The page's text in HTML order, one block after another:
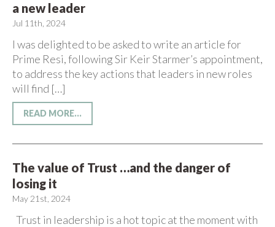
a new leader
Jul 11th, 2024
I was delighted to be asked to write an article for
Prime Resi, following Sir Keir Starmer’s appointment,
to address the key actions that leaders in new roles
will find […]
READ MORE...
The value of Trust …and the danger of
losing it
May 21st, 2024
Trust in leadership is a hot topic at the moment with